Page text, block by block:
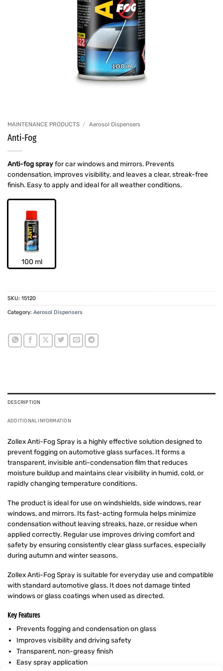
MAINTENANCE PRODUCTS / Aerosol Dispensers
Anti-Fog
Anti-fog sprayfor car windows and mirrors. Prevents
condensation, improves visibility, and leaves a clear, streak-free
finish. Easy to apply and ideal for all weather conditions.
100 ml
SKU: 15120
Category: Aerosol Dispensers
DESCRIPTION
ADDITIONAL INFORMATION
Zollex Anti-Fog Spray is a highly effective solution designed to
prevent fogging on automotive glass surfaces. It forms a
transparent, invisible anti-condensation film that reduces
moisture buildup and maintains clear visibility in humid, cold, or
rapidly changing temperature conditions.
The product is ideal for use on windshields, side windows, rear
windows, and mirrors. Its fast-acting formula helps minimize
condensation without leaving streaks, haze, or residue when
applied correctly. Regular use improves driving comfort and
safety by ensuring consistently clear glass surfaces, especially
during autumn and winter seasons.
Zollex Anti-Fog Spray is suitable for everyday use and compatible
with standard automotive glass. It does not damage tinted
windows or glass coatings when used as directed.
Key Features
Prevents fogging and condensation on glass
Improves visibility and driving safety
Transparent, non-greasy finish
Easy spray application